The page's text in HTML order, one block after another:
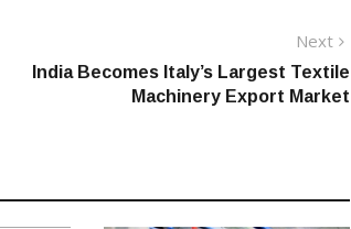
Next
India Becomes Italy’s Largest Textile
Machinery Export Market